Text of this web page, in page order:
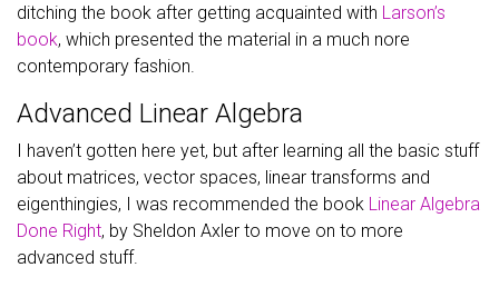
ditching the book after getting acquainted with Larson’s
book, which presented the material in a much nore
contemporary fashion.
Advanced Linear Algebra
I haven’t gotten here yet, but after learning all the basic stuff
about matrices, vector spaces, linear transforms and
eigenthingies, I was recommended the book Linear Algebra
Done Right, by Sheldon Axler to move on to more
advanced stuff.